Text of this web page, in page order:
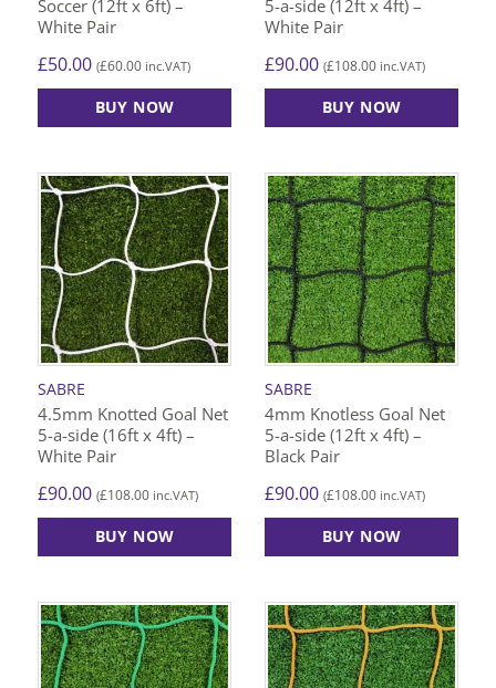
Soccer (12ft x 6ft) –
White Pair
£50.00 (£60.00 inc.VAT)
BUY NOW
5-a-side (12ft x 4ft) –
White Pair
£90.00 (£108.00 inc.VAT)
BUY NOW
SABRE
4.5mm Knotted Goal Net
5-a-side (16ft x 4ft) –
White Pair
£90.00 (£108.00 inc.VAT)
BUY NOW
SABRE
4mm Knotless Goal Net
5-a-side (12ft x 4ft) –
Black Pair
£90.00 (£108.00 inc.VAT)
BUY NOW